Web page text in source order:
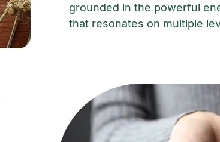
grounded in the powerful
that resonates on multiple